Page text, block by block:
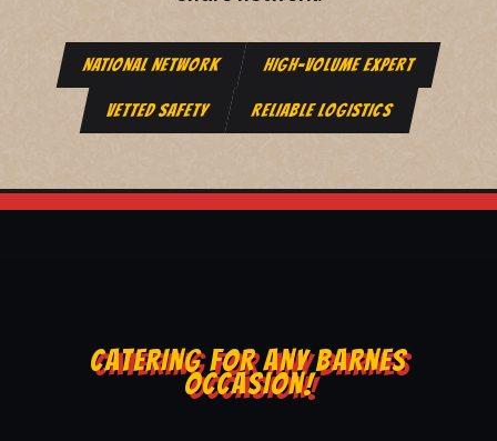
NATIONAL NETWORK HIGH-VOLUME EXPERT
VETTED SAFETY RELIABLE LOGISTICS
CATERING FOR ANY BARNES
OCCASION!